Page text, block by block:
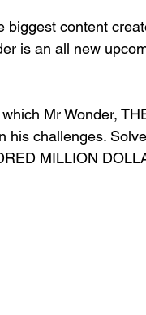
biggest content
is an all new
Mr Wonder,
his challenges.
MILLION